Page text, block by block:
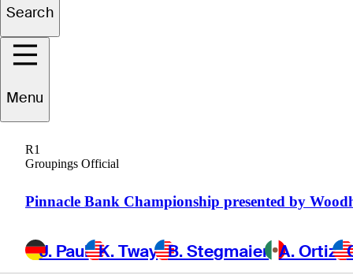
Search
Menu
R1
Groupings Official
Pinnacle Bank Championship presented by
J. Paul K. Tway B. Stegmaier A. Ortiz
Jon
UNITED STATES